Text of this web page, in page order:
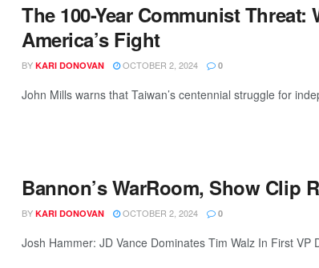
The 100-Year Communist
America’s Fight
BY KARI DONOVAN OCTOBER 2, 2024 0
John Mills warns that Taiwan’s centennial struggle for
Bannon’s WarRoom, Show Clip
BY KARI DONOVAN OCTOBER 2, 2024 0
Josh Hammer: JD Vance Dominates Tim Walz In First